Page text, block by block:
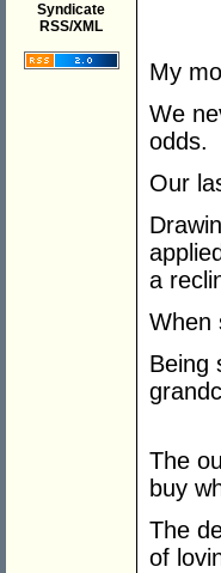
Syndicate
RSS/XML
My
We
odds.
Our
a
When
Being
The
buy
The
of